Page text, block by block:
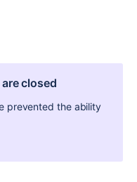
closed
prevented the ability